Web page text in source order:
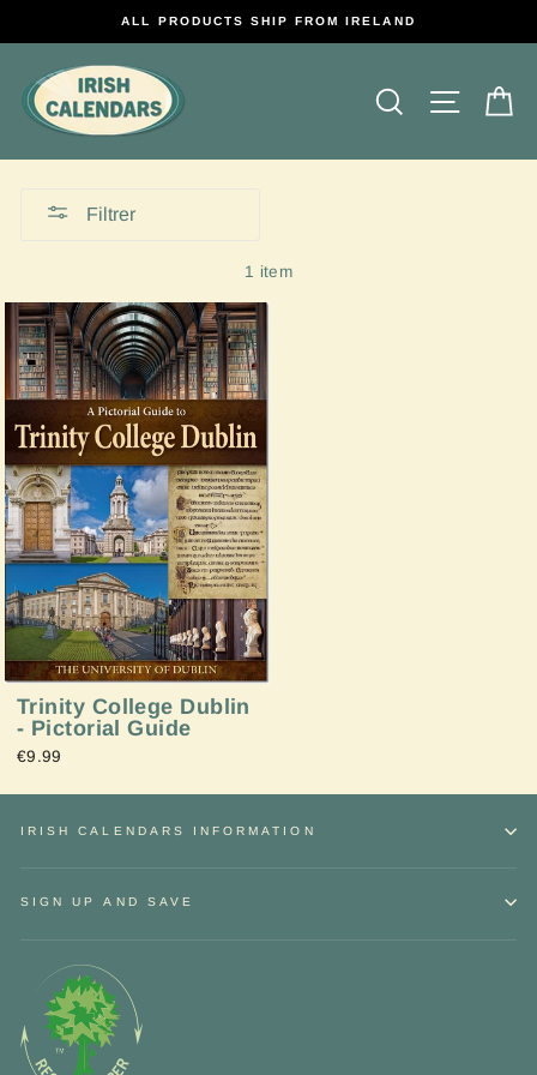
ALL PRODUCTS SHIP FROM IRELAND
Rechercher
Filtrer
1 item
Trinity College Dublin
- Pictorial Guide
€9.99
IRISH CALENDARS INFORMATION
SIGN UP AND SAVE